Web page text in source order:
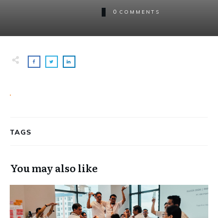
0 COMMENTS
.
TAGS
You may also like